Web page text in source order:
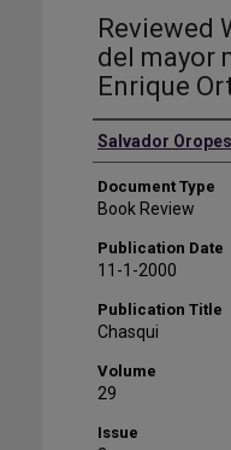
Reviewed
del mayor
Enrique
Authors
Salvador
Document Type
Book Review
Publication Date
11-1-2000
Publication Title
Chasqui
Volume
29
Issue